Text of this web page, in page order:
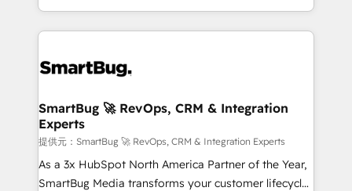
Breeze・Claude等をHubSpotと連携させ、役割定義・
革を、構想から実装・定着までPMOとして主導。「設
の統合・浸透・変革管理を実行します。 ▸ CMS戦略設
計・構築：リード獲得・CVR・SEOを前提にした情報設
計・導線設計・テンプレート設計をContent Hubで一体
提供。 ▸ 既存CRM・MAからの移行支援：Salesforce・
Marketo・Pardot等からの移行、カスタム設計、履歴
and engineer a portal that drives predictable
revenue velocity. 🚀 GTM Strategy & Alignment
stalling growth. Fix your ICP, Math, and Story to stop
Scalable Architecture: Zero-technical-debt setup
across all Hubs, validated by our 7 HubSpot
Accreditations. AI-Powered RevOps: Breeze AI,
custom AI agents, and high-integrity migrations for
total reporting clarity. Security & Compliance: SOC 2
SmartBug 🚀 RevOps, CRM & Integration
Experts
提供元：SmartBug 🚀 RevOps, CRM & Integration Experts
As a 3x HubSpot North America Partner of the Year,
SmartBug Media transforms your customer lifecycle